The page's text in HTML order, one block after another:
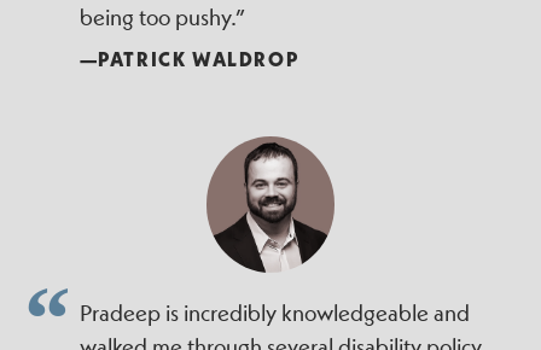
being too pushy.”
—PATRICK WALDROP
Pradeep is incredibly knowledgeable and